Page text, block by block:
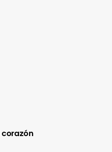
corazón